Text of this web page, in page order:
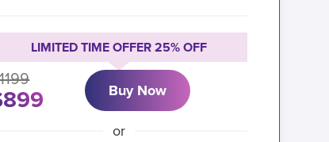
LIMITED TIME OFFER 25% OFF
Buy Now
or